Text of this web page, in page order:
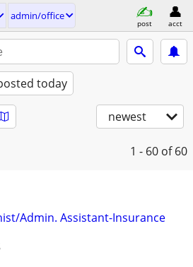
admin/office
post acct
today
newest
1 - 60 of 60
Admin. Assistant-Insurance